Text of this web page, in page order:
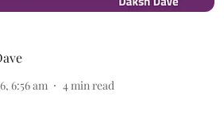
6:56 am 4min read